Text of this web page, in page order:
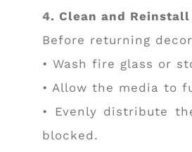
4. Clean and Reinstall
Before returning
• Wash fire glass or
• Allow the media to
• Evenly distribute
blocked.